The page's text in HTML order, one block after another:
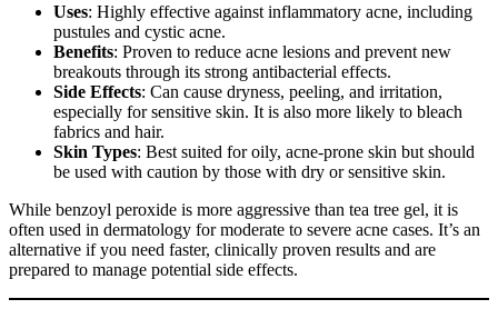
Uses: Highly effective against inflammatory acne, including
pustules and cystic acne.
Benefits: Proven to reduce acne lesions and prevent new
breakouts through its strong antibacterial effects.
Side Effects: Can cause dryness, peeling, and irritation,
especially for sensitive skin. It is also more likely to bleach
fabrics and hair.
Skin Types: Best suited for oily, acne-prone skin but should
be used with caution by those with dry or sensitive skin.
While benzoyl peroxide is more aggressive than tea tree gel, it is
often used in dermatology for moderate to severe acne cases. It’s an
alternative if you need faster, clinically proven results and are
prepared to manage potential side effects.